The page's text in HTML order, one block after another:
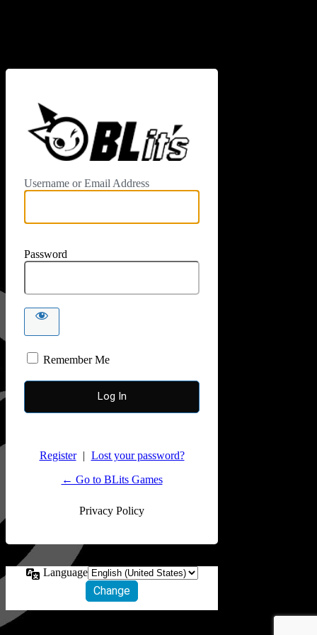
Username or Email Address
Password
Remember Me
Register | Lost your password?
← Go to BLits Games
Privacy Policy
Language